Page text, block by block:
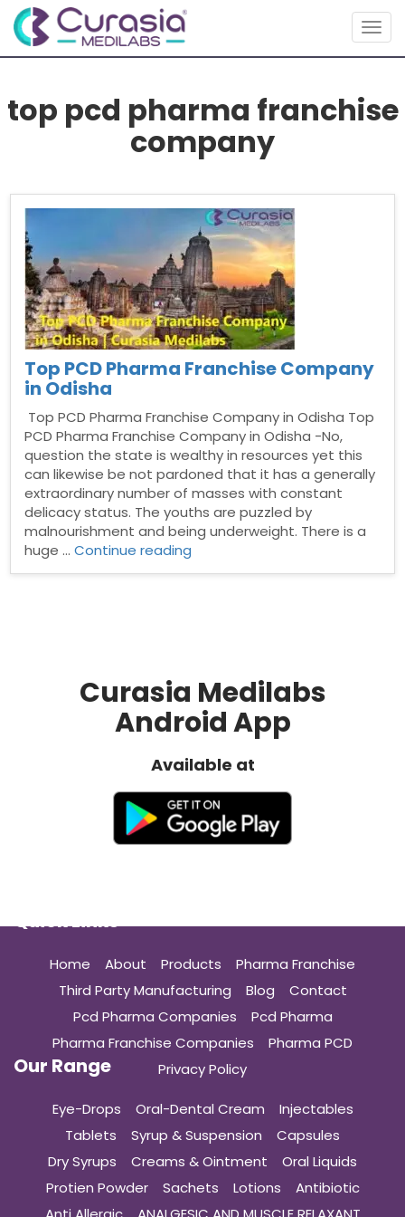
top pcd pharma franchise
company
Top PCD Pharma Franchise Company
in Odisha
Top PCD Pharma Franchise Company in Odisha Top
PCD Pharma Franchise Company in Odisha -No,
question the state is wealthy in resources yet this
can likewise be not pardoned that it has a generally
extraordinary number of masses with constant
delicacy status. The youths are puzzled by
malnourishment and being underweight. There is a
huge …Continue reading
Curasia Medilabs
Android App
Available at
Quick Links
Home About Products
Pharma Franchise
Third Party Manufacturing
Blog
Contact
Pcd Pharma Companies
Pcd Pharma
Pharma Franchise Companies
Pharma PCD
Privacy Policy
Our Range
Eye-Drops Oral-Dental Cream
Injectables
Tablets
Syrup & Suspension
Capsules
Dry Syrups
Creams & Ointment
Oral Liquids
Protien Powder
Sachets Lotions
Antibiotic